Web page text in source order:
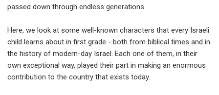
passed down through endless generations.
Here, we look at some well-known characters that every Israeli
child learns about in first grade - both from biblical times and in
the history of modern-day Israel. Each one of them, in their
own exceptional way, played their part in making an enormous
contribution to the country that exists today.